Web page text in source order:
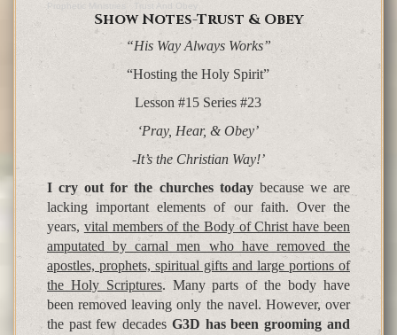
Prophetic Ministries Trust And Obey
Show Notes-Trust & Obey
“His Way Always Works”
“Hosting the Holy Spirit”
Lesson #15 Series #23
‘Pray, Hear, & Obey’
-It’s the Christian Way!’
I cry out for the churches todaybecause we are
lacking important elements of our faith. Over the
years, vital members of the Body of Christ have been
amputated by carnal men who have removed the
apostles, prophets, spiritual gifts and large portions of
the Holy Scriptures. Many parts of the body have
been removed leaving only the navel. However, over
the past few decades G3D has been grooming and